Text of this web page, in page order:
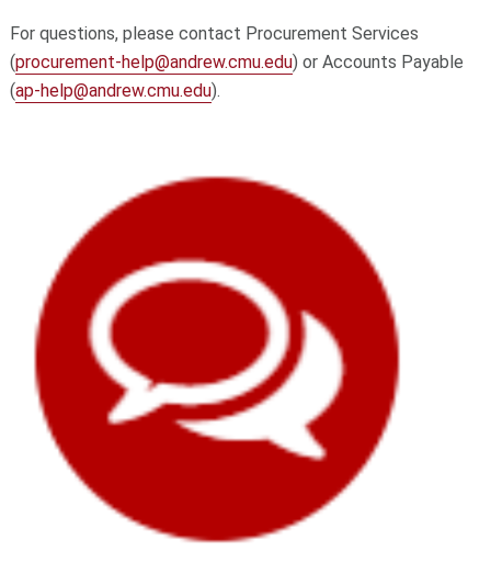
For questions, please contact Procurement Services
(procurement-help@andrew.cmu.edu) or Accounts Payable
(ap-help@andrew.cmu.edu).